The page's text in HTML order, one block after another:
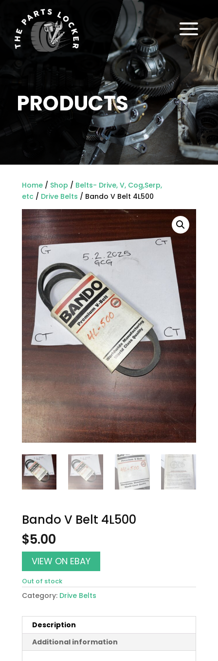
PRODUCTS
a
Home/ Shop / Belts- Drive, V, Cog,Serp,
etc/ Drive Belts / Bando V Belt 4L500
Bando V Belt 4L500
$5.00
VIEW ON EBAY
Out of stock
Category: Drive Belts
Description
Additional information